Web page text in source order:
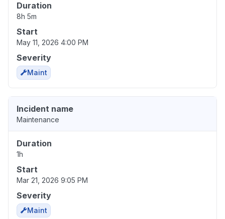
Duration
8h 5m
Start
May 11, 2026 4:00 PM
Severity
Maint
Incident name
Maintenance
Duration
1h
Start
Mar 21, 2026 9:05 PM
Severity
Maint